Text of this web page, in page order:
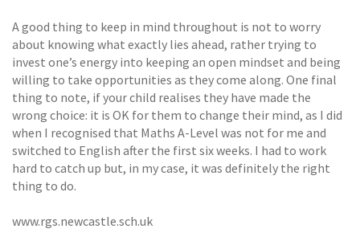
A good thing to keep in mind throughout is not to worry
about knowing what exactly lies ahead, rather trying to
invest one’s energy into keeping an open mindset and being
willing to take opportunities as they come along. One final
thing to note, if your child realises they have made the
wrong choice: it is OK for them to change their mind, as I did
when I recognised that Maths A-Level was not for me and
switched to English after the first six weeks. I had to work
hard to catch up but, in my case, it was definitely the right
thing to do.
www.rgs.newcastle.sch.uk